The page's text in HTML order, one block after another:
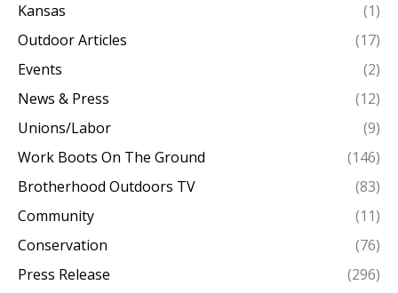
Kansas
(1)
Outdoor Articles
(17)
Events
(2)
News & Press
(12)
Unions/Labor
(9)
Work Boots On The Ground
(146)
Brotherhood Outdoors TV
(83)
Community
(11)
Conservation
(76)
Press Release
(296)